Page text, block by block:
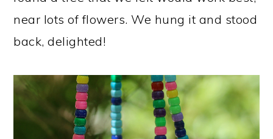
near lots of flowers. We hung it and stood
back, delighted!